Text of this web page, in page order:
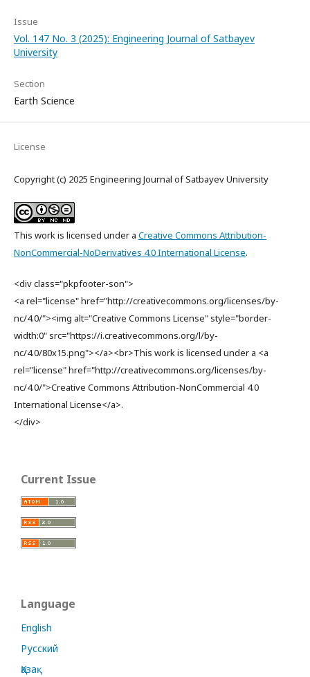
Issue
Vol. 147 No. 3 (2025): Engineering Journal of Satbayev
University
Section
Earth Science
License
Copyright (c) 2025 Engineering Journal of Satbayev University
This work is licensed under a Creative Commons Attribution-
NonCommercial-NoDerivatives 4.0 International License.
<div class="pkpfooter-son">
<a rel="license" href="http://creativecommons.org/licenses/by-
nc/4.0/"><img alt="Creative Commons License" style="border-
width:0" src="https://i.creativecommons.org/l/by-
nc/4.0/80x15.png"></a><br>This work is licensed under a <a
rel="license" href="http://creativecommons.org/licenses/by-
nc/4.0/">Creative Commons Attribution-NonCommercial 4.0
International License</a>.
</div>
Current Issue
Language
English
Русский
Қазақ